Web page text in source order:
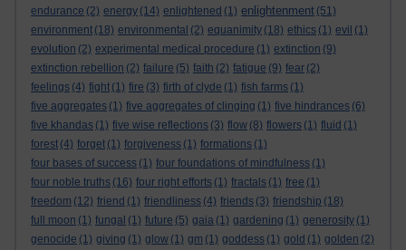
endurance (2) energy (14) enlightened (1) enlightenment (51)
environment (18) environmental (2) equanimity (18) ethics (1) evil (1)
evolution (2) experimental medical procedure (1) extinction (9)
extinction rebellion (2) failure (5) faith (2) fatigue (9) fear (2)
feelings (4) fight (1) fire (3) firth of clyde (1) fish farms (1)
five aggregates (1) five aggregates of clinging (1) five hindrances (6)
five khandas (1) five wise reflections (3) flow (8) flowers (1) fluid (1)
forest (4) forget (1) forgiveness (1) formations (1)
four bases of success (1) four foundations of mindfulness (1)
four noble truths (16) four right efforts (1) fractals (1) free (1)
freedom (12) friend (1) friendliness (4) friends (3) friendship (18)
full moon (1) fungal (1) future (5) gaia (1) gardening (1) generosity (1)
genocide (1) giving (1) glow (1) gm (1) goddess (1) gold (1) golden (2)